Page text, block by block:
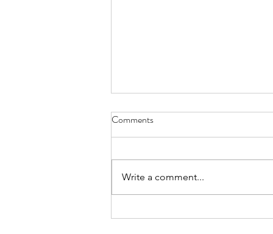
Internal Comms Pro Value
Comments
Write a comment...